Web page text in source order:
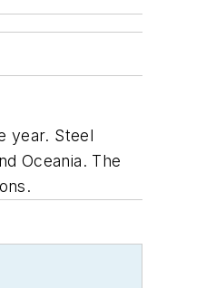
year. Steel
Oceania. The